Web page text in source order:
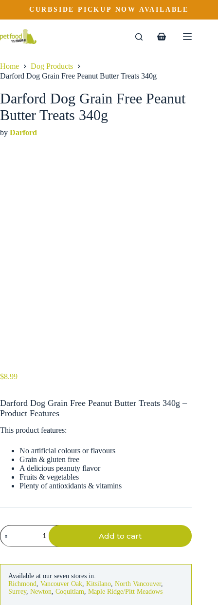
content
8.99CURBSIDE PICKUP NOW AVAILABLE
Shopping
Home
Dog Products
Darford Dog Grain Free Peanut Butter Treats 340g
Darford Dog Grain Free Peanut
Butter Treats 340g
by Darford
$8.99
Darford Dog Grain Free Peanut Butter Treats 340g –
Product Features
This product features:
No artificial colours or flavours
Grain & gluten free
A delicious peanuty flavor
Fruits & vegetables
Plenty of antioxidants & vitamins
Darford
Dog
Grain
Treats
340g
quantity
Add to cart
Available at our seven stores in:
Richmond, Vancouver Oak, Kitsilano, North Vancouver,
Surrey, Newton, Coquitlam, Maple Ridge/Pitt Meadows